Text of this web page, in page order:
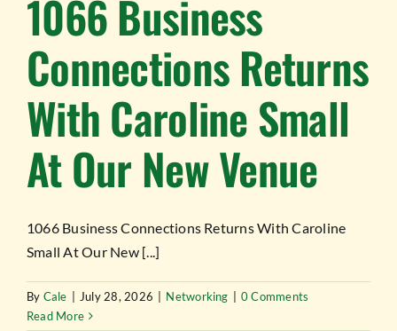
1066 Business
Connections Returns
With Caroline Small
At Our New Venue
1066 Business Connections Returns With Caroline
Small At Our New [...]
By Cale July 28, 2026 Networking
0 Comments
Read More